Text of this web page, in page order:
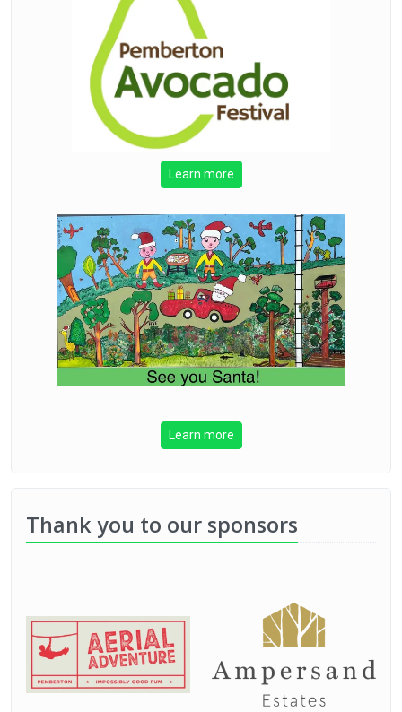
Learn more
Learn more
Thank you to our sponsors